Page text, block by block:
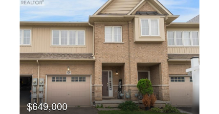
Bedrooms
0 10
$649,000